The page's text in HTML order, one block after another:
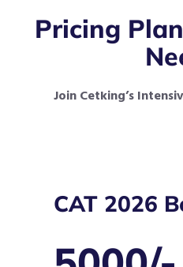
Pricing
Join Cetking’s
CAT 2026